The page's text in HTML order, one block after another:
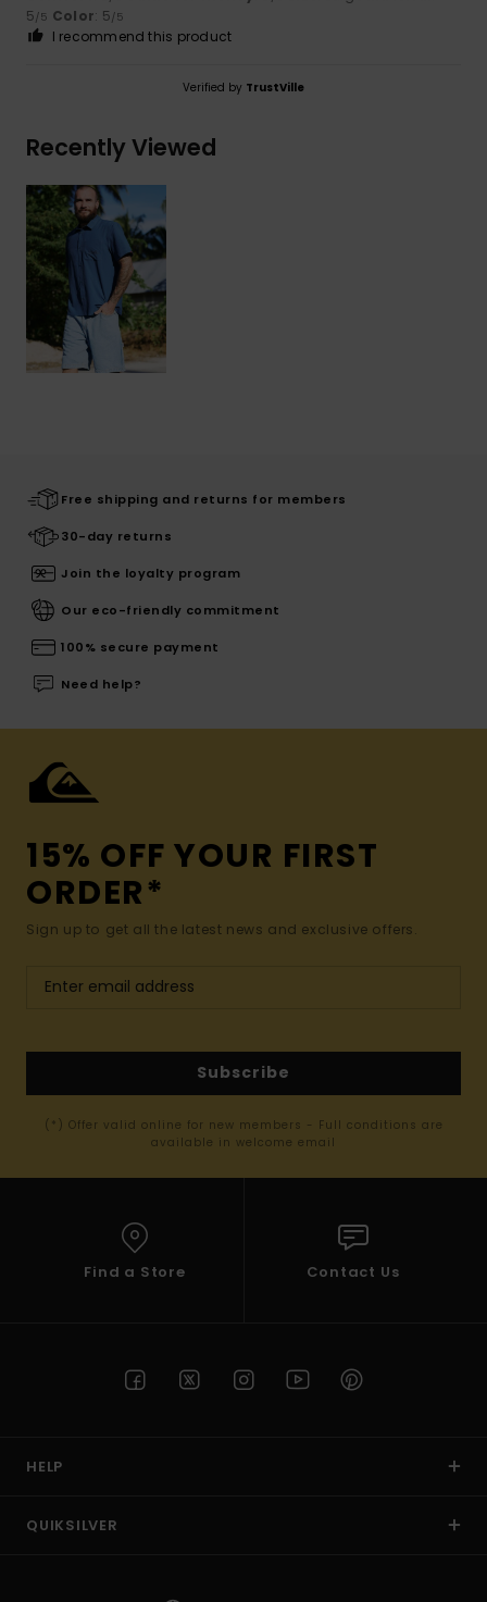
5/5 Color: 5/5
I recommend this product
Verified by TrustVille
Recently Viewed
Free shipping and returns for members
30-day returns
Join the loyalty program
Our eco-friendly commitment
100% secure payment
Need help?
15% OFF YOUR FIRST
ORDER*
Sign up to get all the latest news and exclusive offers.
Subscribe
(*) Offer valid online for new members - Full conditions are
available in welcome email
Find a Store Contact Us
HELP
QUIKSILVER